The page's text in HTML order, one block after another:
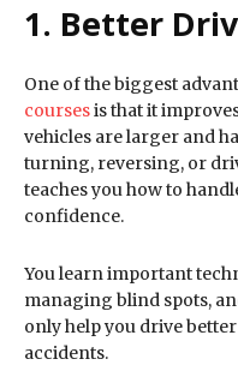
1. Better
One of the biggest
coursesis that it
vehicles are larger and
turning, reversing, or
teaches you how to
confidence.
You learn important
managing blind spots,
only help you drive
accidents.